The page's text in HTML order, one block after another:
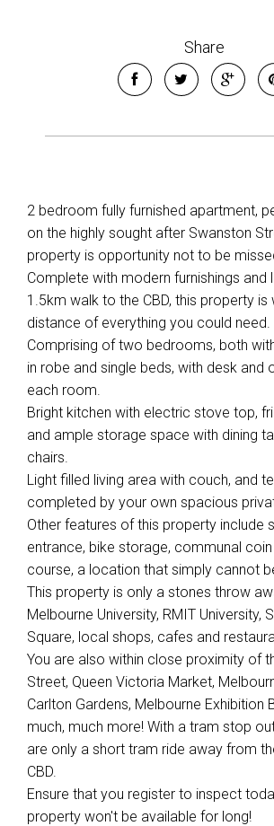
Share
2 bedroom fully furnished apartment,
on the highly sought after Swanston
property is opportunity not to be
Complete with modern furnishings and
1.5km walk to the CBD, this property is
distance of everything you could need.
Comprising of two bedrooms, both
in robe and single beds, with desk and
each room.
Bright kitchen with electric stove top,
and ample storage space with dining
chairs.
Light filled living area with couch, and
completed by your own spacious
Other features of this property include
entrance, bike storage, communal
course, a location that simply cannot
This property is only a stones throw
Melbourne University, RMIT University,
Square, local shops, cafes and
You are also within close proximity of
Street, Queen Victoria Market,
Carlton Gardens, Melbourne Exhibition
much, much more! With a tram stop
are only a short tram ride away from
CBD.
Ensure that you register to inspect
property won't be available for long!